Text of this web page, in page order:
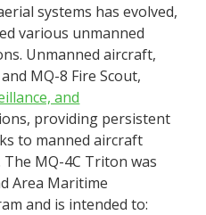
systems has evolved,
various unmanned
Unmanned aircraft,
MQ-8 Fire Scout,
and
providing persistent
to manned aircraft
MQ-4C Triton was
Area Maritime
and is intended to: